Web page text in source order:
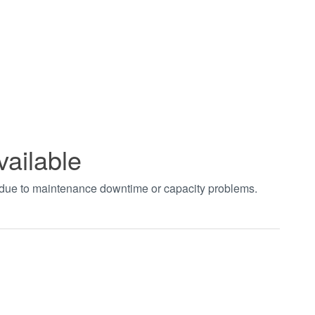
to maintenance downtime or capacity problems.